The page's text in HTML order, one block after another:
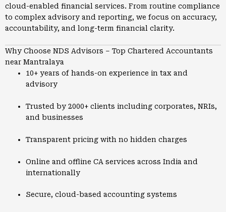
cloud-enabled financial services. From routine compliance
to complex advisory and reporting, we focus on accuracy,
accountability, and long-term financial clarity.
Why Choose NDS Advisors – Top Chartered Accountants
near Mantralaya
10+ years of hands-on experience in tax and
advisory
Trusted by 2000+ clients including corporates, NRIs,
and businesses
Transparent pricing with no hidden charges
Online and offline CA services across India and
internationally
Secure, cloud-based accounting systems